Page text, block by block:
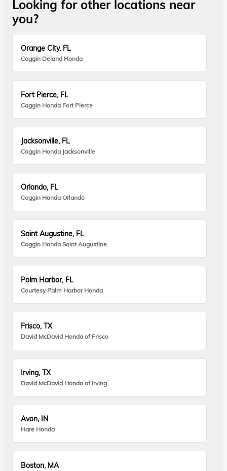
Looking for other locations near
you?
Orange City, FL
Coggin Deland Honda
Fort Pierce, FL
Coggin Honda Fort Pierce
Jacksonville, FL
Coggin Honda Jacksonville
Orlando, FL
Coggin Honda Orlando
Saint Augustine, FL
Coggin Honda Saint Augustine
Palm Harbor, FL
Courtesy Palm Harbor Honda
Frisco, TX
David McDavid Honda of Frisco
Irving, TX
David McDavid Honda of Irving
Avon, IN
Hare Honda
Boston, MA